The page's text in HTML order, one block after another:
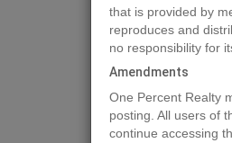
that is provided by
reproduces and
no responsibility for
Amendments
One Percent Realty
posting. All users of
continue accessing